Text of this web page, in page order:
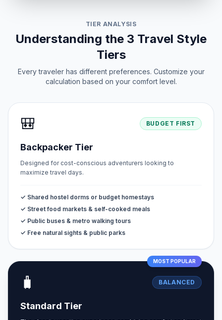
TIER ANALYSIS
Understanding the 3 Travel Style
Tiers
Every traveler has different preferences. Customize your
calculation based on your comfort level.
🎒 BUDGET FIRST
Backpacker Tier
Designed for cost-conscious adventurers looking to
maximize travel days.
✓ Shared hostel dorms or budget homestays
✓ Street food markets & self-cooked meals
✓ Public buses & metro walking tours
✓ Free natural sights & public parks
MOST POPULAR
🧳 BALANCED
Standard Tier